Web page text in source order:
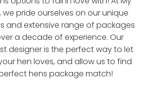
we pride ourselves on our unique
and extensive range of packages
a decade of experience. Our
designer is the perfect way to let
hen loves, and allow us to find
hens package match!